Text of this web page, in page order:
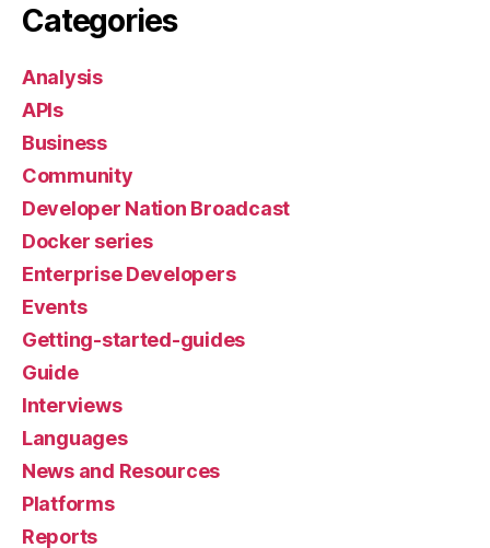
Categories
Analysis
APIs
Business
Community
Developer Nation Broadcast
Docker series
Enterprise Developers
Events
Getting-started-guides
Guide
Interviews
Languages
News and Resources
Platforms
Reports